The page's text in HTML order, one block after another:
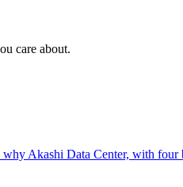
care about.
Akashi Data Center, with